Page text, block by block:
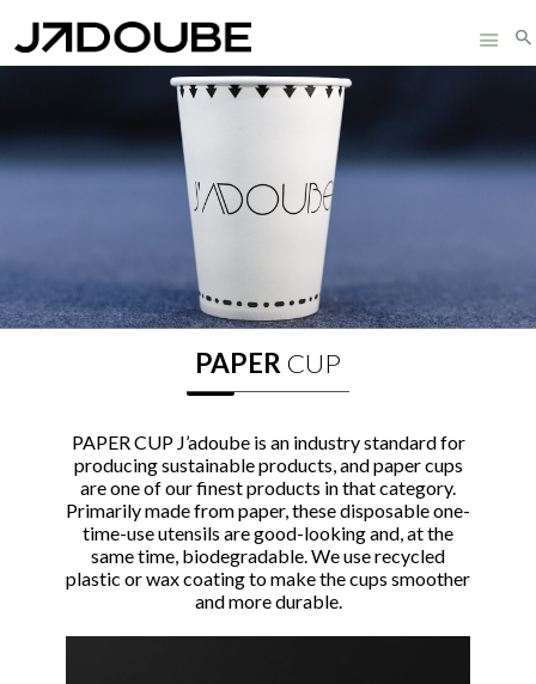
3D PRODUCTS
ABOUT
SUSTAINABILITY
PRODUCTS
CERTIFICATES
CONTACT
PAPER CUP
PAPER CUP J’adoube is an industry standard for
producing sustainable products, and paper cups
are one of our finest products in that category.
Primarily made from paper, these disposable one-
time-use utensils are good-looking and, at the
same time, biodegradable. We use recycled
plastic or wax coating to make the cups smoother
and more durable.